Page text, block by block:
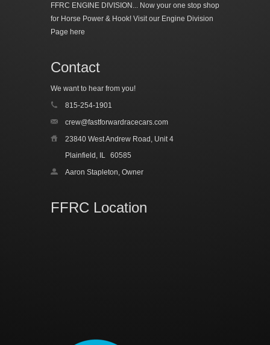
FFRC ENGINE DIVISION... Now your one stop shop
for Horse Power & Hook! Visit our Engine Division
Page here
Contact
We want to hear from you!
815-254-1901
crew@fastforwardracecars.com
23840 West Andrew Road, Unit 4
Plainfield, IL
60585
Aaron Stapleton, Owner
FFRC Location